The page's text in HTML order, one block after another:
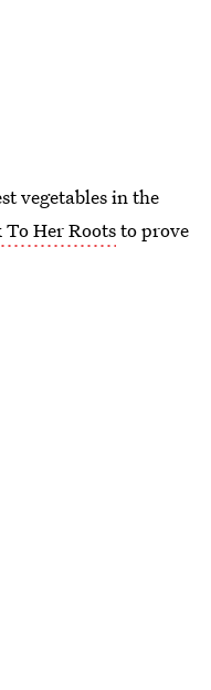
vegetables in the
To Her Rootsto prove